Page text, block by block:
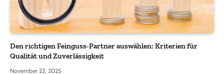
Den richtigen Feinguss-Partner auswählen: Kriterien für
Qualität und Zuverlässigkeit
November 22, 2025